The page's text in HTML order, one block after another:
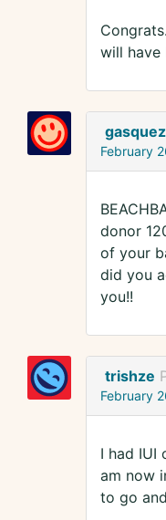
will have
gasquez
February
donor
of your
did you
you!!
trishze
February
I had IUI
am now
to go